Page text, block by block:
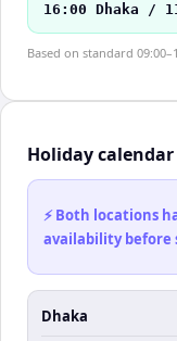
16:00 Dhaka /
Based on standard
Holiday
⚡ Both locations
availability before
Dhaka